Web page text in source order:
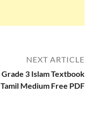
NEXT ARTICLE
Grade 3 Islam Textbook
Tamil Medium Free PDF